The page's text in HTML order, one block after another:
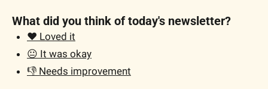
What did you think of today's newsletter?
❤️ Loved it
😐 It was okay
👎 Needs improvement